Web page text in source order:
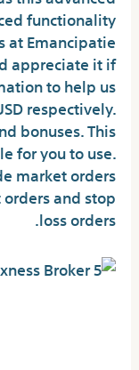
functionality
at Emancipatie
appreciate it if
to help us
respectively.
bonuses. This
for you to use.
market orders
and stop
loss orders.